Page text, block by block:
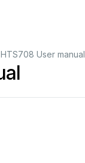
User manual